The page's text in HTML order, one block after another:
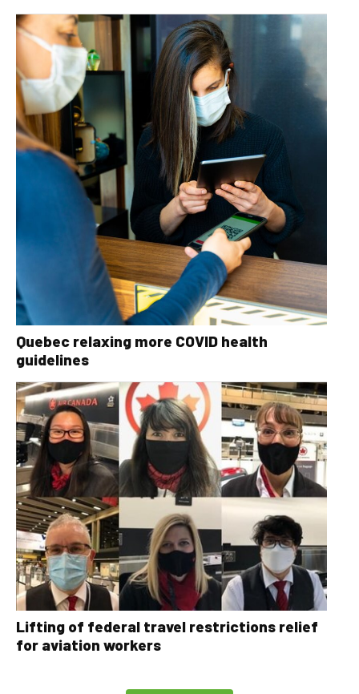
Quebec relaxing more COVID health
guidelines
Lifting of federal travel restrictions relief
for aviation workers